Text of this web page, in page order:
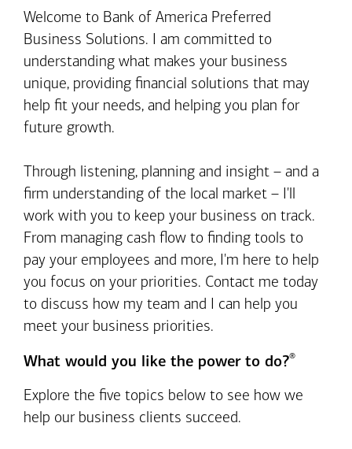
Welcome to Bank of America Preferred
Business Solutions. I am committed to
understanding what makes your business
unique, providing financial solutions that may
help fit your needs, and helping you plan for
future growth.
Through listening, planning and insight – and a
firm understanding of the local market – I'll
work with you to keep your business on track.
From managing cash flow to finding tools to
pay your employees and more, I'm here to help
you focus on your priorities. Contact me today
to discuss how my team and I can help you
meet your business priorities.
What would you like the power to do?®
Explore the five topics below to see how we
help our business clients succeed.